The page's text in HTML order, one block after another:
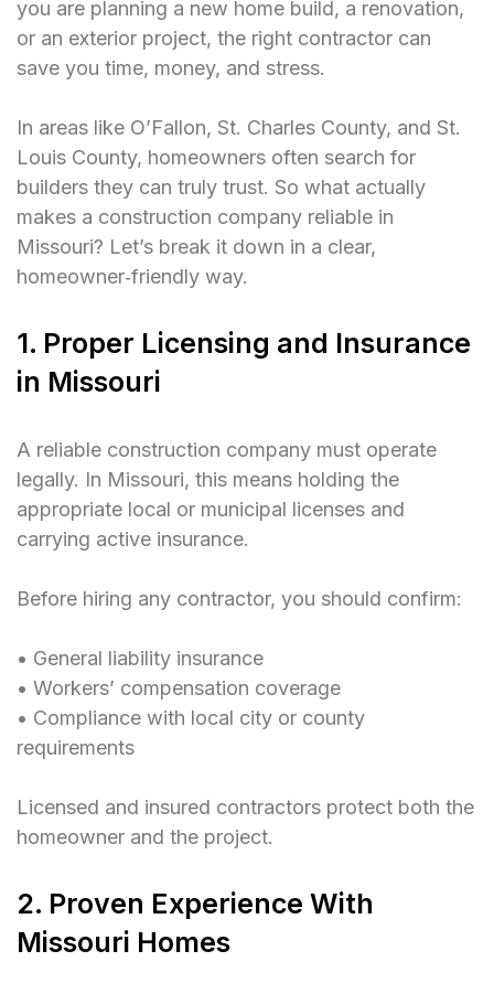
you are planning a new home build, a renovation,
or an exterior project, the right contractor can
save you time, money, and stress.
In areas like O’Fallon, St. Charles County, and St.
Louis County, homeowners often search for
builders they can truly trust. So what actually
makes a construction company reliable in
Missouri? Let’s break it down in a clear,
homeowner‑friendly way.
1. Proper Licensing and Insurance
in Missouri
A reliable construction company must operate
legally. In Missouri, this means holding the
appropriate local or municipal licenses and
carrying active insurance.
Before hiring any contractor, you should confirm:
• General liability insurance
• Workers’ compensation coverage
• Compliance with local city or county
requirements
Licensed and insured contractors protect both the
homeowner and the project.
2. Proven Experience With
Missouri Homes